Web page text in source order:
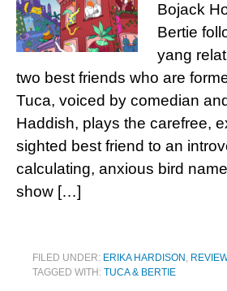
Bojack
Bertie
yang
two best friends who are
Tuca, voiced by comedian
Haddish, plays the carefree,
sighted best friend to an
calculating, anxious bird
show […]
FILED UNDER: ERIKA HARDISON ,
TAGGED WITH: TUCA & BERTIE